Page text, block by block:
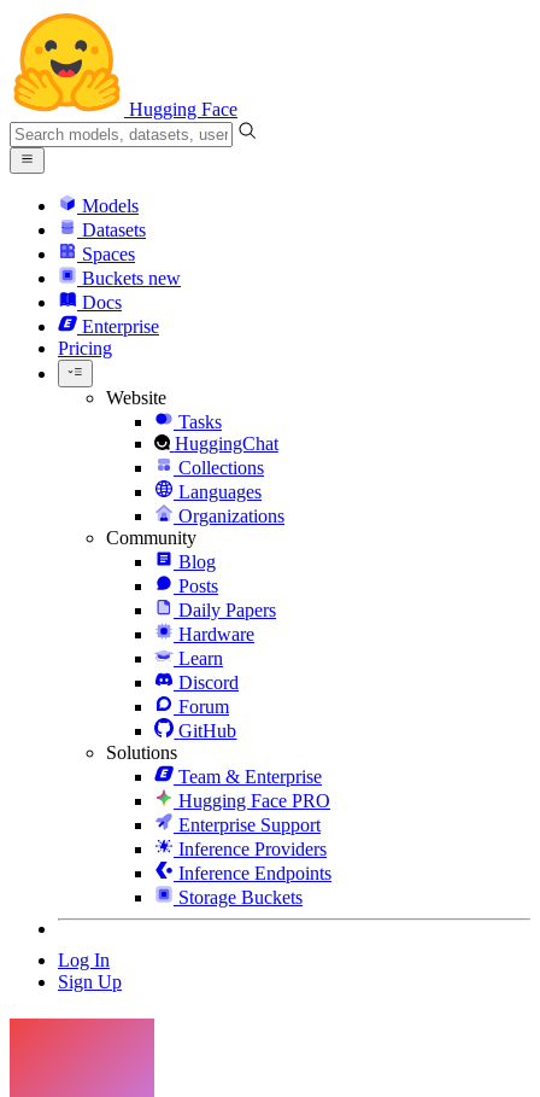
Hugging Face
Models
Datasets
Spaces
Buckets new
Docs
Enterprise
Pricing
Website
Tasks
HuggingChat
Collections
Languages
Organizations
Community
Blog
Posts
Daily Papers
Hardware
Learn
Discord
Forum
GitHub
Solutions
Team & Enterprise
Hugging Face PRO
Enterprise Support
Inference Providers
Inference Endpoints
Storage Buckets
Log In
Sign Up